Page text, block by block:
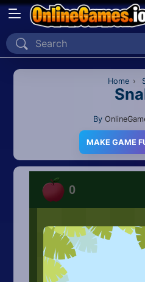
Home
Recently Played
2D
3D
Adventure
Arcade
Home ›
By
MAKE GAME